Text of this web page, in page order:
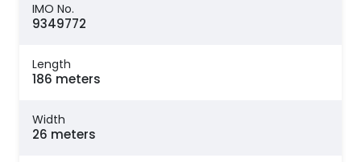
IMO No.
9349772
Length
186 meters
Width
26 meters